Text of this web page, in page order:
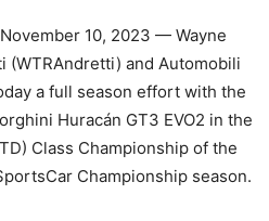
November 10, 2023 — Wayne
(WTRAndretti) and Automobili
a full season effort with the
Huracán GT3 EVO2 in the
Class Championship of the
Championship season.